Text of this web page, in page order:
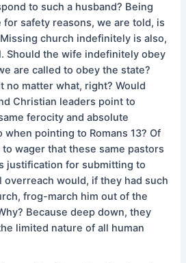
to such a husband? Being
safety reasons, we are told, is
church indefinitely is also,
Should the wife indefinitely obey
are called to obey the state?
no matter what, right? Would
Christian leaders point to
ferocity and absolute
pointing to Romans 13? Of
wager that these same pastors
justification for submitting to
overreach would, if they had such
frog-march him out of the
Because deep down, they
limited nature of all human